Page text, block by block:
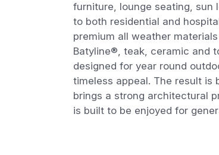
furniture, lounge seating, sun
to both residential and
premium all weather
Batyline®, teak, ceramic and
designed for year round
timeless appeal. The result
brings a strong architectural
is built to be enjoyed for